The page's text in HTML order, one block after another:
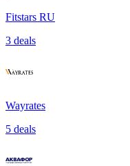
Fitstars RU
3 deals
Wayrates
5 deals